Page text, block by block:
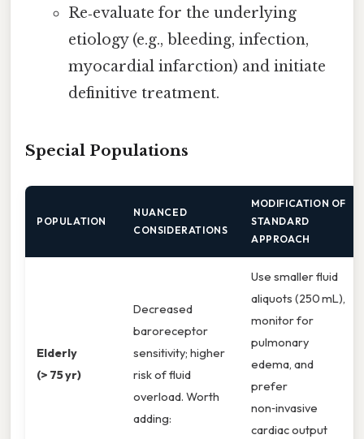
Re‑evaluate for the underlying
etiology (e.g., bleeding, infection,
myocardial infarction) and initiate
definitive treatment.
Special Populations
POPULATION
NUANCED
CONSIDERATIONS
MODIFICATION OF
STANDARD
APPROACH
Elderly
(> 75 yr)
Decreased
baroreceptor
sensitivity; higher
risk of fluid
overload. Worth
adding:
Use smaller fluid
aliquots (250 mL),
monitor for
pulmonary
edema, and
prefer
non‑invasive
cardiac output